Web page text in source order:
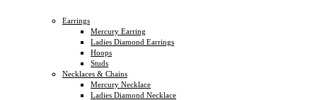
Earrings
Mercury Earring
Ladies Diamond Earrings
Hoops
Studs
Necklaces & Chains
Mercury Necklace
Ladies Diamond Necklace